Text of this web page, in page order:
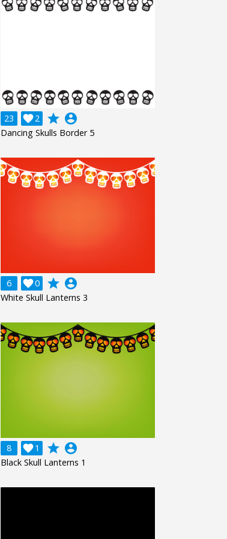
23 2
 grade account_circle
Dancing Skulls Border 5
6 0
 grade account_circle
White Skull Lanterns 3
8 1
 grade account_circle
Black Skull Lanterns 1